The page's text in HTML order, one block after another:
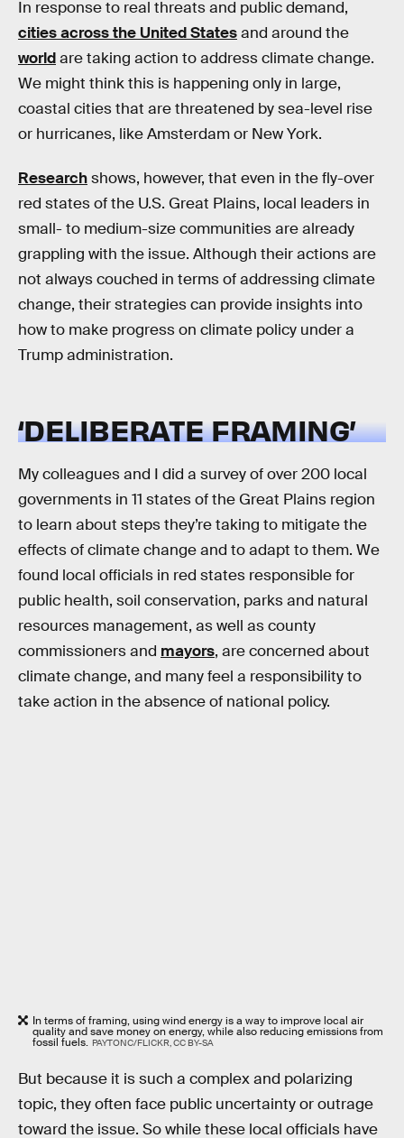
In response to real threats and public demand,
cities across the United Statesand around the
worldare taking action to address climate change.
We might think this is happening only in large,
coastal cities that are threatened by sea-level rise
or hurricanes, like Amsterdam or New York.
Researchshows, however, that even in the fly-over
red states of the U.S. Great Plains, local leaders in
small- to medium-size communities are already
grappling with the issue. Although their actions are
not always couched in terms of addressing climate
change, their strategies can provide insights into
how to make progress on climate policy under a
Trump administration.
‘DELIBERATE FRAMING’
My colleagues and I did a survey of over 200 local
governments in 11 states of the Great Plains region
to learn about steps they’re taking to mitigate the
effects of climate change and to adapt to them. We
found local officials in red states responsible for
public health, soil conservation, parks and natural
resources management, as well as county
commissioners and mayors, are concerned about
climate change, and many feel a responsibility to
take action in the absence of national policy.
In terms of framing, using wind energy is a way to improve local air
quality and save money on energy, while also reducing emissions from
fossil fuels. PAYTONC/FLICKR, CC BY-SA
But because it is such a complex and polarizing
topic, they often face public uncertainty or outrage
toward the issue. So while these local officials have